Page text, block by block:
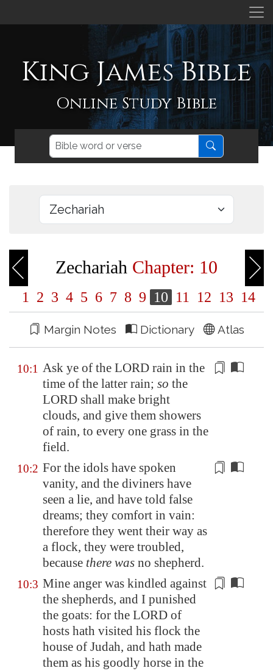
King James Bible
Online Study Bible
Zechariah Chapter: 10
1 2 3 4 5 6 7 8 9 10 11 12 13 14
Margin Notes Dictionary Atlas
10:1 Ask ye of the LORD rain in the
time of the latter rain; so the
LORD shall make bright
clouds, and give them showers
of rain, to every one grass in the
field.
10:2 For the idols have spoken
vanity, and the diviners have
seen a lie, and have told false
dreams; they comfort in vain:
therefore they went their way as
a flock, they were troubled,
because there was no shepherd.
10:3 Mine anger was kindled against
the shepherds, and I punished
the goats: for the LORD of
hosts hath visited his flock the
house of Judah, and hath made
them as his goodly horse in the